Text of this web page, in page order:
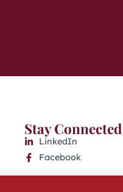
Stay Connected
LinkedIn
Facebook